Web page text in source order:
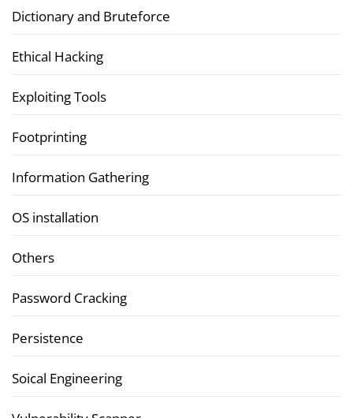
Dictionary and Bruteforce
Ethical Hacking
Exploiting Tools
Footprinting
Information Gathering
OS installation
Others
Password Cracking
Persistence
Soical Engineering